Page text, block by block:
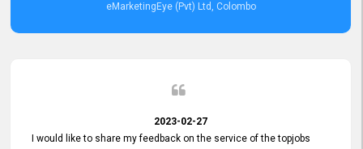
eMarketingEye (Pvt) Ltd, Colombo
2023-02-27
I would like to share my feedback on the service of the topjobs